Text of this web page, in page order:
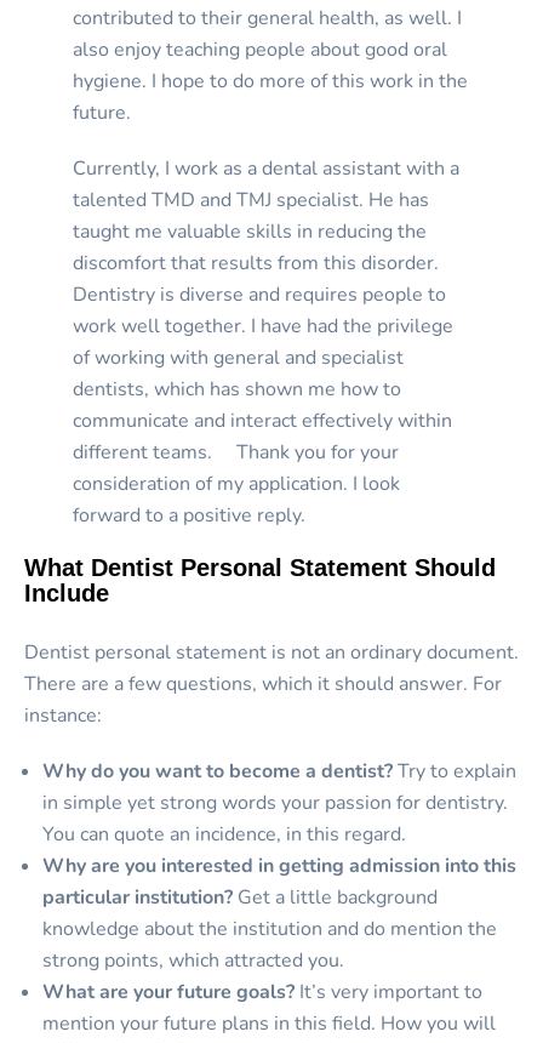
contributed to their general health, as well. I
also enjoy teaching people about good oral
hygiene. I hope to do more of this work in the
future.
Currently, I work as a dental assistant with a
talented TMD and TMJ specialist. He has
taught me valuable skills in reducing the
discomfort that results from this disorder.
Dentistry is diverse and requires people to
work well together. I have had the privilege
of working with general and specialist
dentists, which has shown me how to
communicate and interact effectively within
different teams. Thank you for your
consideration of my application. I look
forward to a positive reply.
What Dentist Personal Statement Should
Include
Dentist personal statement is not an ordinary document.
There are a few questions, which it should answer. For
instance:
Why do you want to become a dentist?Try to explain
in simple yet strong words your passion for dentistry.
You can quote an incidence, in this regard.
Why are you interested in getting admission into this
particular institution? Get a little background
knowledge about the institution and do mention the
strong points, which attracted you.
What are your future goals? It’s very important to
mention your future plans in this field. How you will